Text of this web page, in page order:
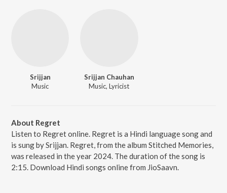
Srijjan
Music
Srijjan Chauhan
Music, Lyricist
About Regret
Listen to Regret online. Regret is a Hindi language song and
is sung by Srijjan. Regret, from the album Stitched Memories,
was released in the year 2024. The duration of the song is
2:15. Download Hindi songs online from JioSaavn.